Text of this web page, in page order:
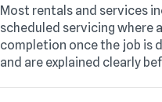
Most rentals and services
scheduled servicing where
completion once the job is
and are explained clearly